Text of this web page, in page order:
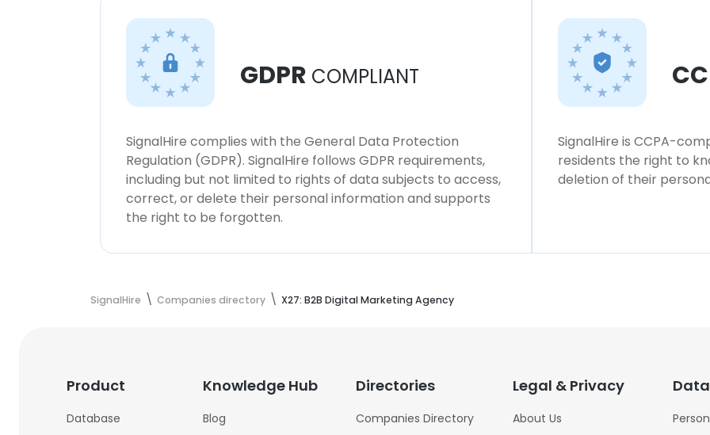
GDPR COMPLIANT
SignalHire complies with the General Data Protection
Regulation (GDPR). SignalHire follows GDPR requirements,
including but not limited to rights of data subjects to access,
correct, or delete their personal information and supports
the right to be forgotten.
SignalHire is CCPA-
residents the right to
deletion of their
SignalHire Companies directory X27: B2B Digital Marketing Agency
Product
Database
Knowledge Hub
Blog
Directories
Companies Directory
Legal & Privacy
About Us